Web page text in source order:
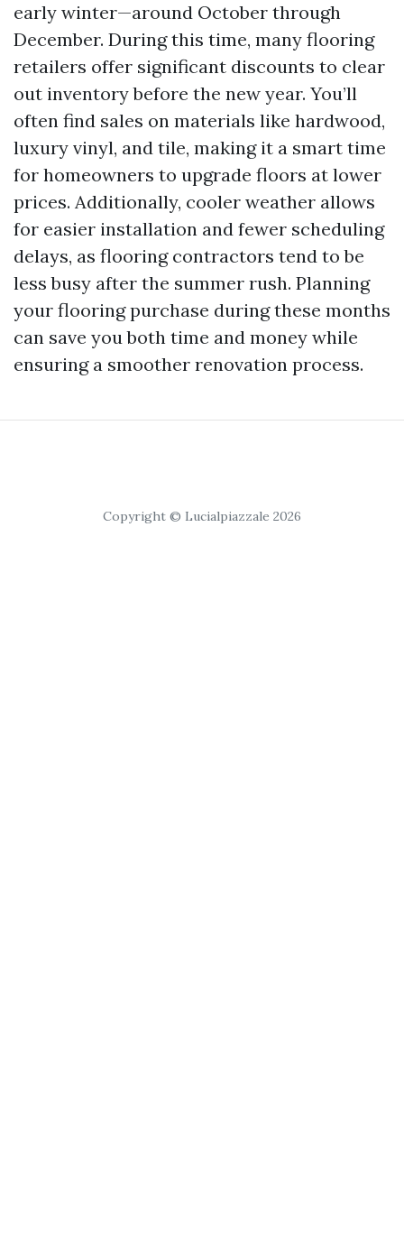
early winter—around October through
December. During this time, many flooring
retailers offer significant discounts to clear
out inventory before the new year. You’ll
often find sales on materials like hardwood,
luxury vinyl, and tile, making it a smart time
for homeowners to upgrade floors at lower
prices. Additionally, cooler weather allows
for easier installation and fewer scheduling
delays, as flooring contractors tend to be
less busy after the summer rush. Planning
your flooring purchase during these months
can save you both time and money while
ensuring a smoother renovation process.
Copyright © Lucialpiazzale 2026